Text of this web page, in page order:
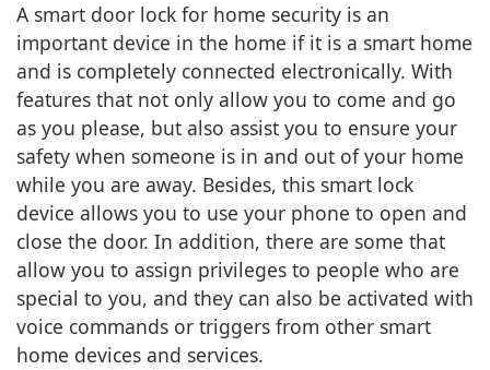
A smart door lock for home security is an
important device in the home if it is a smart home
and is completely connected electronically. With
features that not only allow you to come and go
as you please, but also assist you to ensure your
safety when someone is in and out of your home
while you are away. Besides, this smart lock
device allows you to use your phone to open and
close the door. In addition, there are some that
allow you to assign privileges to people who are
special to you, and they can also be activated with
voice commands or triggers from other smart
home devices and services.